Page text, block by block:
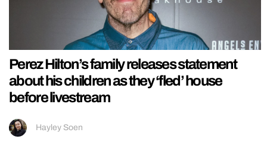
Perez Hilton’s family releases statement
about his children as they ‘fled’ house
before livestream
Hayley Soen